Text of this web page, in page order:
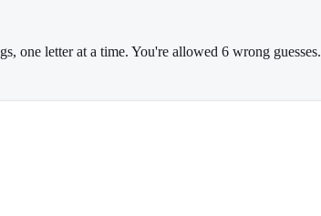
one letter at a time. You're allowed 6 wrong guesses.